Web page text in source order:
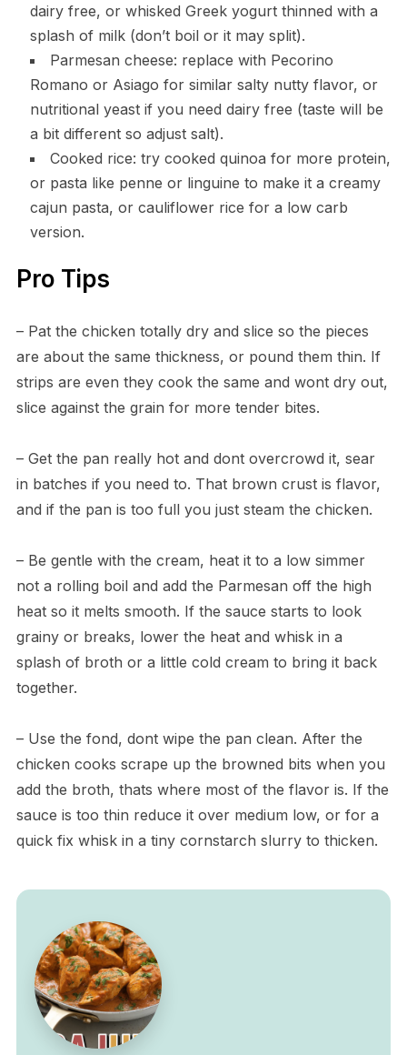
dairy free, or whisked Greek yogurt thinned with a
splash of milk (don’t boil or it may split).
Parmesan cheese: replace with Pecorino
Romano or Asiago for similar salty nutty flavor, or
nutritional yeast if you need dairy free (taste will be
a bit different so adjust salt).
Cooked rice: try cooked quinoa for more protein,
or pasta like penne or linguine to make it a creamy
cajun pasta, or cauliflower rice for a low carb
version.
Pro Tips
– Pat the chicken totally dry and slice so the pieces
are about the same thickness, or pound them thin. If
strips are even they cook the same and wont dry out,
slice against the grain for more tender bites.
– Get the pan really hot and dont overcrowd it, sear
in batches if you need to. That brown crust is flavor,
and if the pan is too full you just steam the chicken.
– Be gentle with the cream, heat it to a low simmer
not a rolling boil and add the Parmesan off the high
heat so it melts smooth. If the sauce starts to look
grainy or breaks, lower the heat and whisk in a
splash of broth or a little cold cream to bring it back
together.
– Use the fond, dont wipe the pan clean. After the
chicken cooks scrape up the browned bits when you
add the broth, thats where most of the flavor is. If the
sauce is too thin reduce it over medium low, or for a
quick fix whisk in a tiny cornstarch slurry to thicken.